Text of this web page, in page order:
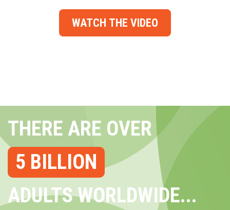
WATCH THE VIDEO
THERE ARE OVER
5 BILLION
ADULTS WORLDWIDE...